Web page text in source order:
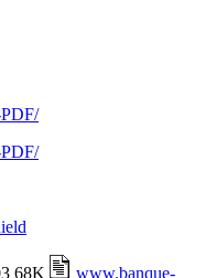
68K www.banque-